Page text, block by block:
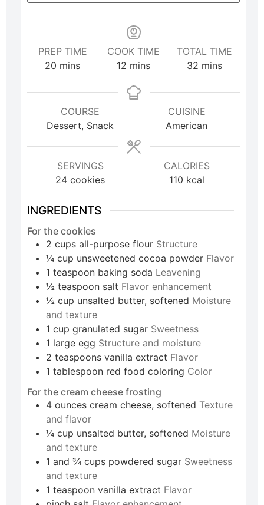
PREP TIME
20 mins
COOK TIME
12 mins
TOTAL TIME
32 mins
COURSE
Dessert, Snack
CUISINE
American
SERVINGS
24 cookies
CALORIES
110 kcal
INGREDIENTS
For the cookies
2 cups all-purpose flour Structure
¼ cup unsweetened cocoa powder Flavor
1 teaspoon baking soda Leavening
½ teaspoon salt Flavor enhancement
½ cup unsalted butter, softened Moisture
and texture
1 cup granulated sugar Sweetness
1 large egg Structure and moisture
2 teaspoons vanilla extract Flavor
1 tablespoon red food coloring Color
For the cream cheese frosting
4 ounces cream cheese, softened Texture
and flavor
¼ cup unsalted butter, softened Moisture
and texture
1 and ¾ cups powdered sugar Sweetness
and texture
1 teaspoon vanilla extract Flavor